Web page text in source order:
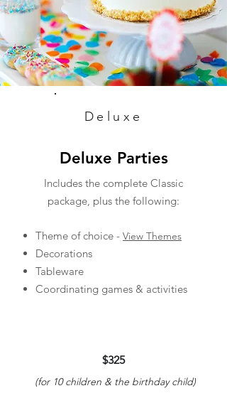
Deluxe
Deluxe Parties
Includes the complete Classic
package, plus the following:
Theme of choice - View Themes
Decorations
Tableware
Coordinating games & activities
$325
(for 10 children & the birthday child)